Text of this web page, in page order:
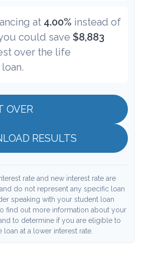
at 4.00% instead of
could save $8,883
over the life
OVER
RESULTS
rate and new interest rate are
do not represent any specific loan
speaking with your student loan
find out more information about your
to determine if you are eligible to
loan at a lower interest rate.